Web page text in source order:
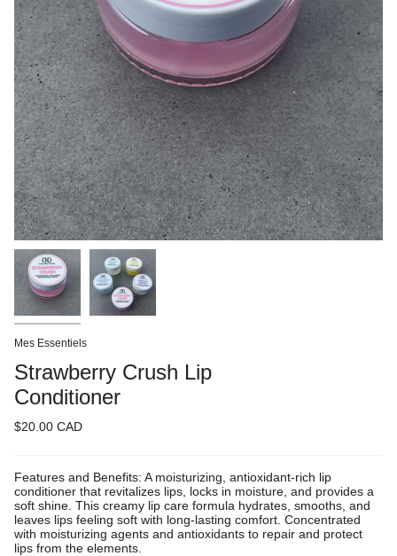
Mes Essentiels
Strawberry Crush Lip
Conditioner
$20.00 CAD
Features and Benefits: A moisturizing, antioxidant-rich lip
conditioner that revitalizes lips, locks in moisture, and provides a
soft shine. This creamy lip care formula hydrates, smooths, and
leaves lips feeling soft with long-lasting comfort. Concentrated
with moisturizing agents and antioxidants to repair and protect
lips from the elements.